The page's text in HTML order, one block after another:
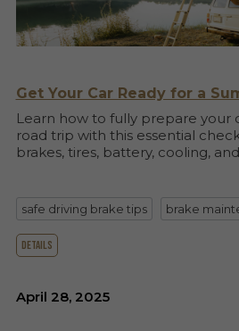
Get Your Car Ready for a
Learn how to fully prepare your
road trip with this essential
brakes, tires, battery, cooling,
safe driving brake tips brake
details
April 28, 2025